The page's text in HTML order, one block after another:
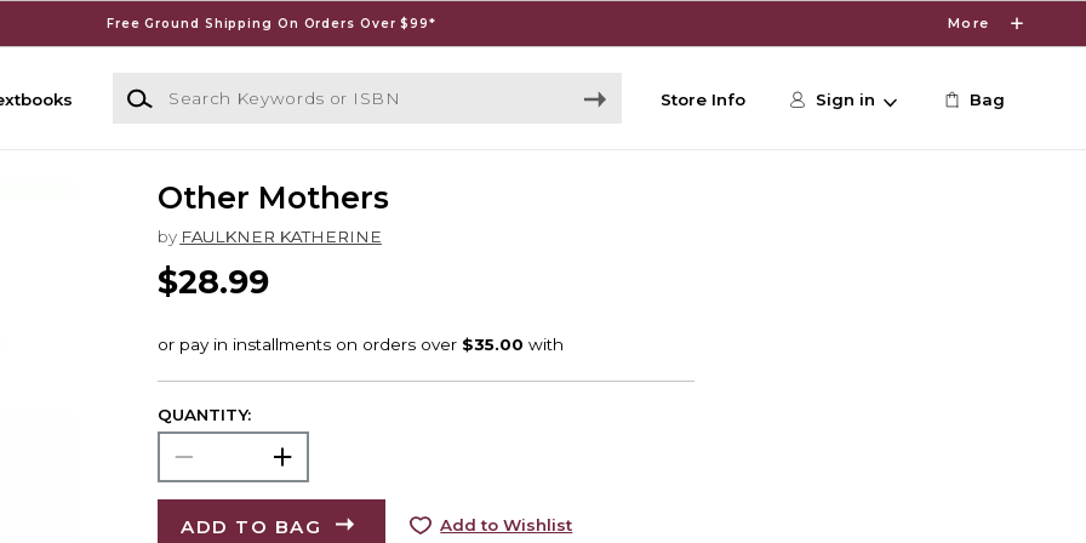
Free Ground Shipping On Orders Over $99* More
Search Keywords or ISBN
Store Info Sign in Bag
Other Mothers
by FAULKNER KATHERINE
$28.99
QUANTITY:
ADD TO BAG Add to Wishlist